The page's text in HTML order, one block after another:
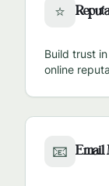
⭐
Build trust
online
📧